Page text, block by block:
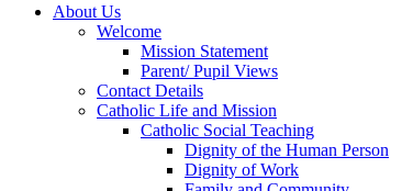
About Us
Welcome
Mission Statement
Parent/ Pupil Views
Contact Details
Catholic Life and Mission
Catholic Social Teaching
Dignity of the Human Person
Dignity of Work